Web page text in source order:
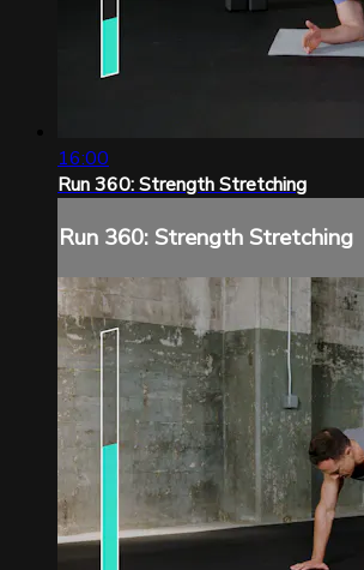
16:00
Run 360: Strength Stretching
Run 360: Strength Stretching